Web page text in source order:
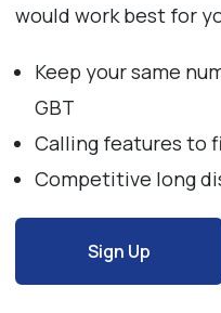
would work best for
Keep your same
GBT
Calling features to
Competitive long
Sign Up